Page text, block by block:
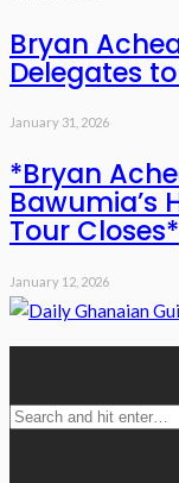
Bryan
Delegates
January 31, 2026
*Bryan
Bawumia’s
Tour Closes*
January 12, 2026